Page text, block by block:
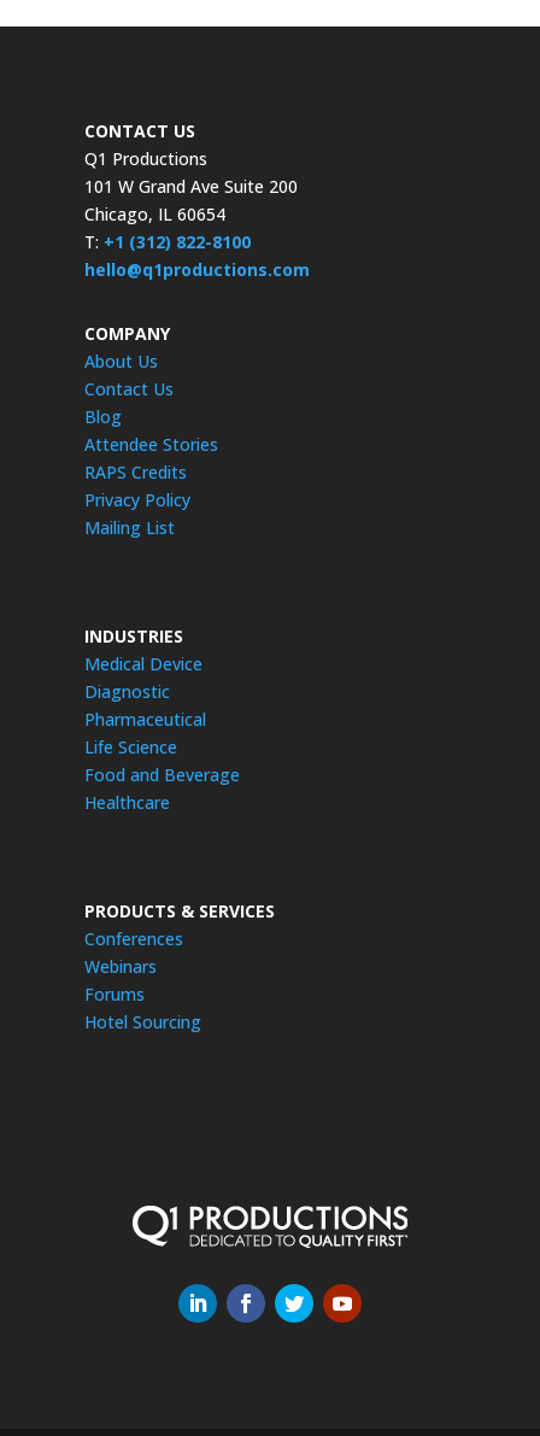
CONTACT US
Q1 Productions
101 W Grand Ave Suite 200
Chicago, IL 60654
T: +1 (312) 822-8100
hello@q1productions.com
COMPANY
About Us
Contact Us
Blog
Attendee Stories
RAPS Credits
Privacy Policy
Mailing List
INDUSTRIES
Medical Device
Diagnostic
Pharmaceutical
Life Science
Food and Beverage
Healthcare
PRODUCTS & SERVICES
Conferences
Webinars
Forums
Hotel Sourcing